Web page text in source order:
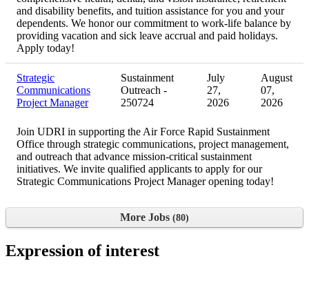
and disability benefits, and tuition assistance for you and your
dependents. We honor our commitment to work-life balance by
providing vacation and sick leave accrual and paid holidays.
Apply today!
Strategic
Communications
Project Manager
Sustainment
Outreach -
250724
July
27,
2026
August
07,
2026
Join UDRI in supporting the Air Force Rapid Sustainment
Office through strategic communications, project management,
and outreach that advance mission-critical sustainment
initiatives. We invite qualified applicants to apply for our
Strategic Communications Project Manager opening today!
More Jobs 80
Expression of interest